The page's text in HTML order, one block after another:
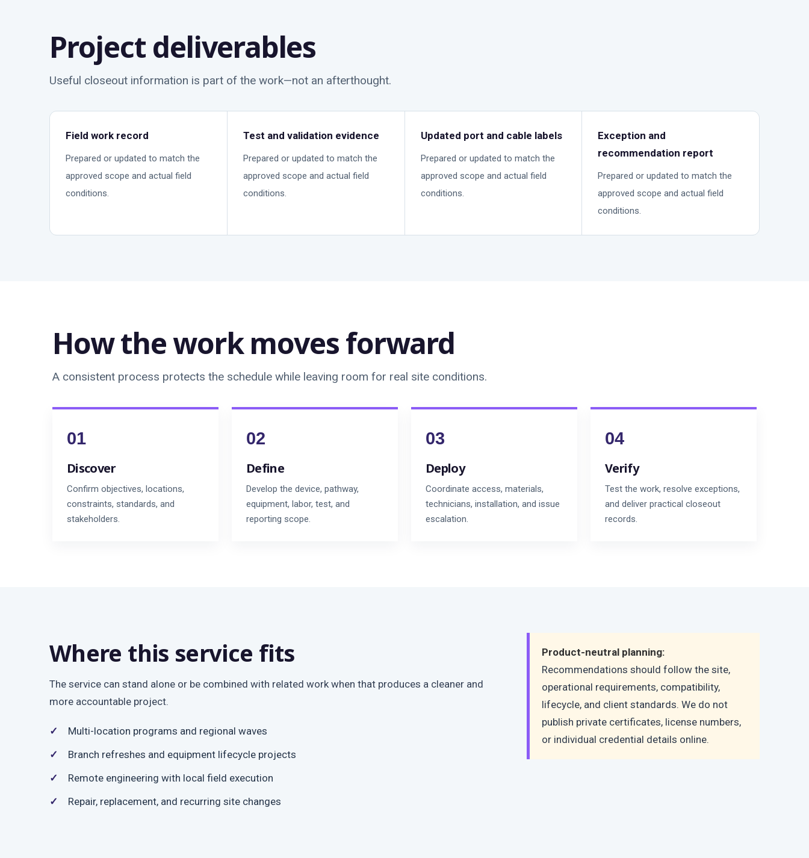
Project deliverables
Useful closeout information is part of the work—not an afterthought.
Field work record
Prepared or updated to match the
approved scope and actual field
conditions.
Test and validation evidence
Prepared or updated to match the
approved scope and actual field
conditions.
Updated port and cable labels
Prepared or updated to match the
approved scope and actual field
conditions.
Exception and
recommendation report
Prepared or updated to match the
approved scope and actual field
conditions.
How the work moves forward
A consistent process protects the schedule while leaving room for real site conditions.
Discover
Confirm objectives, locations,
constraints, standards, and
stakeholders.
Define
Develop the device, pathway,
equipment, labor, test, and
reporting scope.
Deploy
Coordinate access, materials,
technicians, installation, and issue
escalation.
Verify
Test the work, resolve exceptions,
and deliver practical closeout
records.
Where this service fits
The service can stand alone or be combined with related work when that produces a cleaner and
more accountable project.
Multi-location programs and regional waves
Branch refreshes and equipment lifecycle projects
Remote engineering with local field execution
Repair, replacement, and recurring site changes
Product-neutral planning:
Recommendations should follow the site,
operational requirements, compatibility,
lifecycle, and client standards. We do not
publish private certificates, license numbers,
or individual credential details online.